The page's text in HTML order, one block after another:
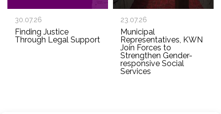
30.07.26
Finding Justice
Through Legal Support
23.07.26
Municipal
Representatives, KWN
Join Forces to
Strengthen Gender-
responsive Social
Services